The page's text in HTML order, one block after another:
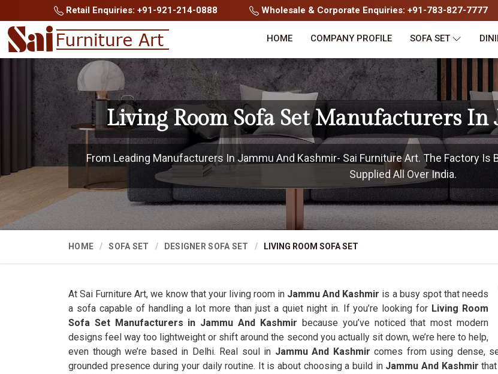
Retail Enquiries: +91-921-214-0888 Wholesale & Corporate Enquiries: +91-783-827-7777
HOME COMPANY PROFILE SOFA SET
Living Room Sofa Set Manufacturers
From Leading Manufacturers In Jammu And Kashmir- Sai Furniture Art. The Factory
Supplied All Over India.
HOME SOFA SET DESIGNER SOFA SET LIVING ROOM SOFA SET
At Sai Furniture Art, we know that your living room in Jammu And Kashmir is a busy spot that needs
a sofa capable of handling a lot more than just a quiet night in. If you’re looking for Living Room
Sofa Set Manufacturers in Jammu And Kashmir because you’ve noticed that most modern
designs feel way too lightweight or shift around the second you actually sit down, we’re here to help,
even though we’re based in Delhi. Real soul in Jammu And Kashmir comes from using dense,
grounded presence during your daily routine. It is about choosing a build inJammu And Kashmir